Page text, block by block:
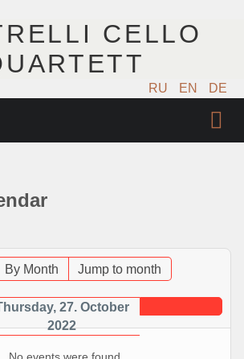
CELLO
RU EN DE
By Month Jump to month
27. October
2022